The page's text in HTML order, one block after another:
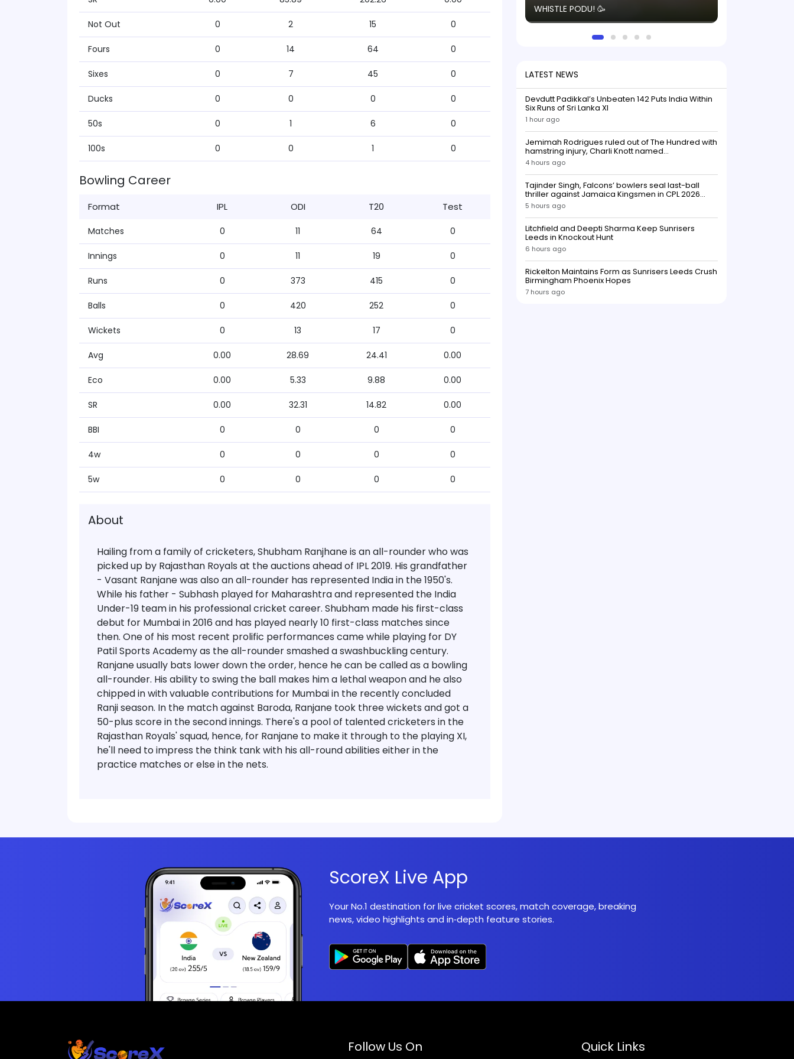
Not Out 0 2 15 0
Fours 0 14 64 0
Sixes 0 7 45 0
Ducks 0 0 0 0
50s 0 1 6 0
100s 0 0 1 0
Bowling Career
Format IPL ODI T20 Test
Matches 0 11 64 0
Innings 0 11 19 0
Runs 0 373 415 0
Balls 0 420 252 0
Wickets 0 13 17 0
Avg 0.00 28.69 24.41 0.00
Eco 0.00 5.33 9.88 0.00
SR 0.00 32.31 14.82 0.00
BBI 0 0 0 0
4w 0 0 0 0
5w 0 0 0 0
About
Hailing from a family of cricketers, Shubham Ranjhane is an all-rounder who was
picked up by Rajasthan Royals at the auctions ahead of IPL 2019. His grandfather
- Vasant Ranjane was also an all-rounder has represented India in the 1950's.
While his father - Subhash played for Maharashtra and represented the India
Under-19 team in his professional cricket career. Shubham made his first-class
debut for Mumbai in 2016 and has played nearly 10 first-class matches since
then. One of his most recent prolific performances came while playing for DY
Patil Sports Academy as the all-rounder smashed a swashbuckling century.
Ranjane usually bats lower down the order, hence he can be called as a bowling
all-rounder. His ability to swing the ball makes him a lethal weapon and he also
chipped in with valuable contributions for Mumbai in the recently concluded
Ranji season. In the match against Baroda, Ranjane took three wickets and got a
50-plus score in the second innings. There's a pool of talented cricketers in the
Rajasthan Royals' squad, hence, for Ranjane to make it through to the playing XI,
he'll need to impress the think tank with his all-round abilities either in the
practice matches or else in the nets.
WHISTLE PODU! 🥳
LATEST NEWS
Devdutt Padikkal’s Unbeaten 142 Puts India Within
Six Runs of Sri Lanka XI
1 hour ago
Jemimah Rodrigues ruled out of The Hundred with
hamstring injury, Charli Knott named
replacementIndian batter Jemimah Rodrigues
has been ruled out of The Hundred 2026 after
suffering a hamstring injury, dealing a significant
blow to Southern Brave ahead o
4 hours ago
Tajinder Singh, Falcons’ bowlers seal last-ball
thriller against Jamaica Kingsmen in CPL 2026
opener
5 hours ago
Litchfield and Deepti Sharma Keep Sunrisers
Leeds in Knockout Hunt
6 hours ago
Rickelton Maintains Form as Sunrisers Leeds Crush
Birmingham Phoenix Hopes
7 hours ago
ScoreX Live App
Your No.1 destination for live cricket scores, match coverage, breaking
news, video highlights and in‑depth feature stories.
Follow Us On Quick Links